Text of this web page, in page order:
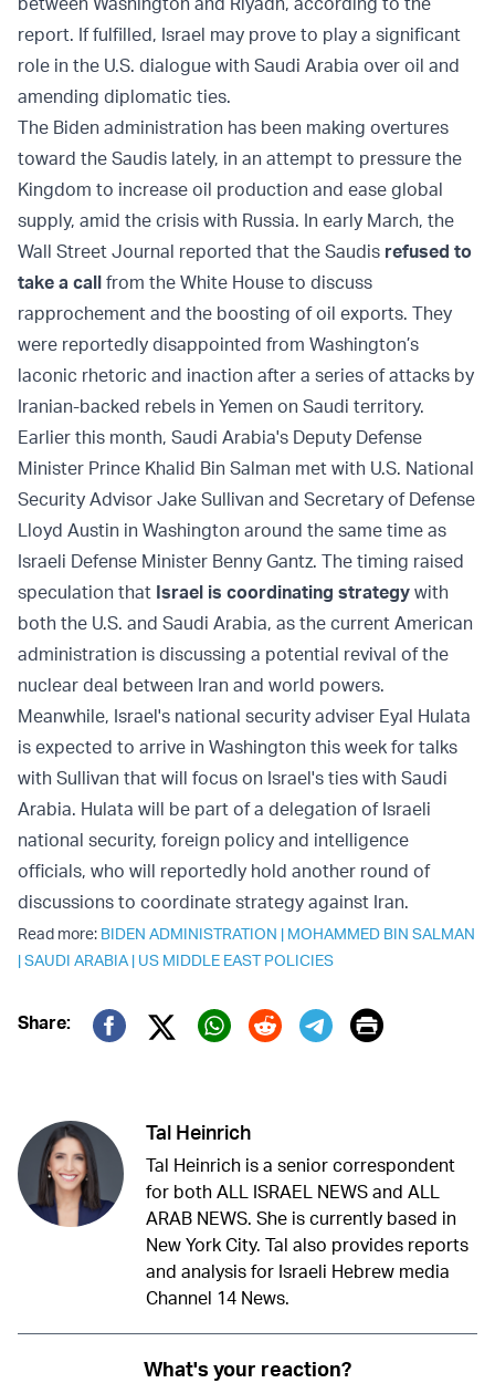
report. If fulfilled, Israel may prove to play a significant
role in the U.S. dialogue with Saudi Arabia over oil and
amending diplomatic ties.
The Biden administration has been making overtures
toward the Saudis lately, in an attempt to pressure the
Kingdom to increase oil production and ease global
supply, amid the crisis with Russia. In early March, the
Wall Street Journal reported that the Saudis refused to
take a call from the White House to discuss
rapprochement and the boosting of oil exports. They
were reportedly disappointed from Washington’s
laconic rhetoric and inaction after a series of attacks by
Iranian-backed rebels in Yemen on Saudi territory.
Earlier this month, Saudi Arabia's Deputy Defense
Minister Prince Khalid Bin Salman met with U.S. National
Security Advisor Jake Sullivan and Secretary of Defense
Lloyd Austin in Washington around the same time as
Israeli Defense Minister Benny Gantz. The timing raised
speculation that Israel is coordinating strategy with
both the U.S. and Saudi Arabia, as the current American
administration is discussing a potential revival of the
nuclear deal between Iran and world powers.
Meanwhile, Israel's national security adviser Eyal Hulata
is expected to arrive in Washington this week for talks
with Sullivan that will focus on Israel's ties with Saudi
Arabia. Hulata will be part of a delegation of Israeli
national security, foreign policy and intelligence
officials, who will reportedly hold another round of
discussions to coordinate strategy against Iran.
Read more: BIDEN ADMINISTRATION | MOHAMMED BIN SALMAN
|SAUDI ARABIA | US MIDDLE EAST POLICIES
Share:
Twitter (X)
Print
Tal Heinrich
Tal Heinrich is a senior correspondent
for both ALL ISRAEL NEWS and ALL
ARAB NEWS. She is currently based in
New York City. Tal also provides reports
and analysis for Israeli Hebrew media
Channel 14 News.